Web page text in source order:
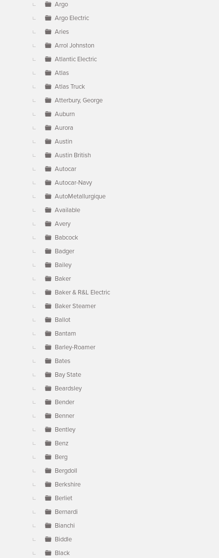
Argo
Argo Electric
Aries
Arrol Johnston
Atlantic Electric
Atlas
Atlas Truck
Atterbury, George
Auburn
Aurora
Austin
Austin British
Autocar
Autocar-Navy
AutoMetallurgique
Available
Avery
Babcock
Badger
Bailey
Baker
Baker & R&L Electric
Baker Steamer
Ballot
Bantam
Barley-Roamer
Bates
Bay State
Beardsley
Bender
Benner
Bentley
Benz
Berg
Bergdoll
Berkshire
Berliet
Bernardi
Bianchi
Biddle
Black